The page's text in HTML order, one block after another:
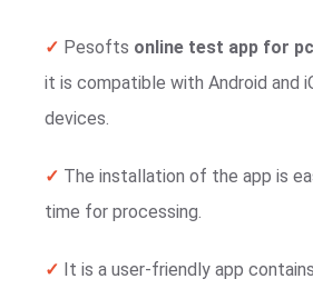
✓ Pesofts online test app for pc
it is compatible with Android and
devices.
✓ The installation of the app is
time for processing.
✓ It is a user-friendly app